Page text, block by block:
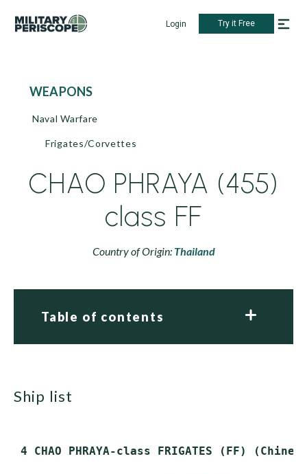
Login Try it Free
WEAPONS
Naval Warfare
Frigates/Corvettes
CHAO PHRAYA (455)
class FF
Country of Origin: Thailand
Table of contents
ship list
4 CHAO PHRAYA-class FRIGATES (FF)